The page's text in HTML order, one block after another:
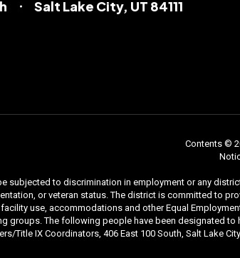
Salt Lake City, UT 84111
Contents ©
subjected to discrimination in employment or any
or veteran status. The district is committed to
use, accommodations and other Equal
groups. The following people have been designated
Title IX Coordinators, 406 East 100 South, Salt Lake